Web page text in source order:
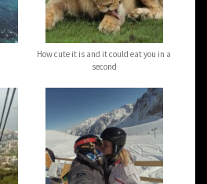
How cute it is and it could eat you in a
second